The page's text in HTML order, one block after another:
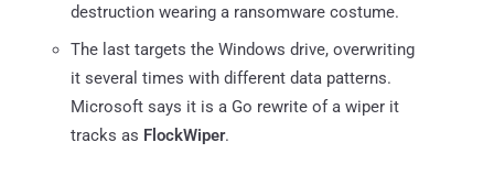
destruction wearing a ransomware costume.
The last targets the Windows drive, overwriting
it several times with different data patterns.
Microsoft says it is a Go rewrite of a wiper it
tracks as FlockWiper.